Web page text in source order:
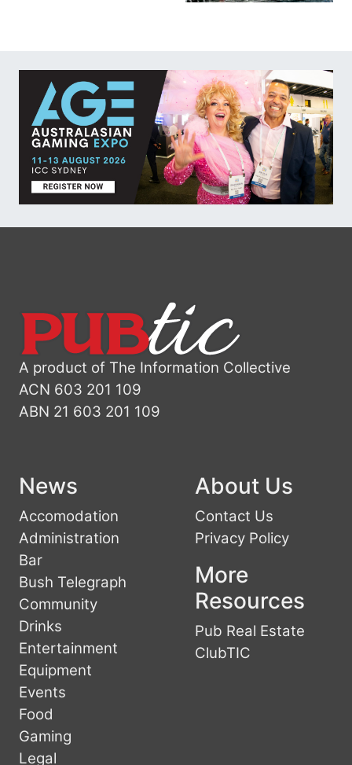
A product of The Information Collective
ACN 603 201 109
ABN 21 603 201 109
News
Accomodation
Administration
Bar
Bush Telegraph
Community
Drinks
Entertainment
Equipment
Events
Food
Gaming
Legal
About Us
Contact Us
Privacy Policy
More
Resources
Pub Real Estate
ClubTIC